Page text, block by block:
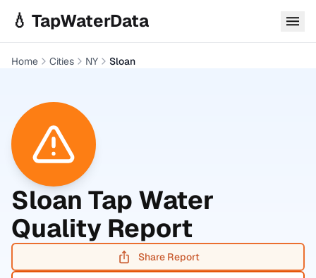
💧 TapWaterData
Home Cities NY Sloan
Sloan Tap Water
Quality Report
Share Report